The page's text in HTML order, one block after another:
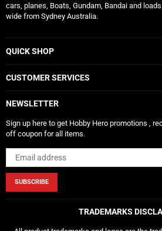
cars, planes, Boats, Gundam, Bandai and
wide from Sydney Australia.
QUICK SHOP
CUSTOMER SERVICES
NEWSLETTER
Sign up here to get Hobby Hero promotions ,
off coupon for all items.
SUBSCRIBE
TRADEMARKS